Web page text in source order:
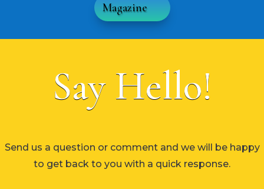
Magazine
Say Hello!
Send us a question or comment and we will be happy
to get back to you with a quick response.